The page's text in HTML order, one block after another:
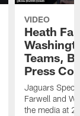
VIDEO
Heath
Teams,
Press
Jaguars
Farwell and
the media at